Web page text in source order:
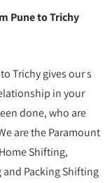
Pune to Trichy
Trichy gives our s
in your
done, who are
are the Paramount
Shifting,
and Packing Shifting